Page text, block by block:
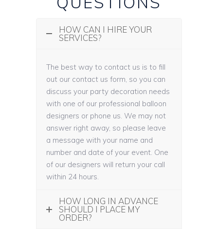
HOW CAN I HIRE YOUR
SERVICES?
The best way to contact us is to fill
out our contact us form, so you can
discuss your party decoration needs
with one of our professional balloon
designers or phone us. We may not
answer right away, so please leave
a message with your name and
number and date of your event. One
of our designers will return your call
within 24 hours.
HOW LONG IN ADVANCE
SHOULD I PLACE MY
ORDER?